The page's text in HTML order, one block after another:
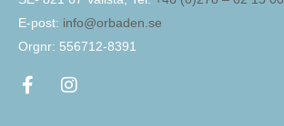
E-post: info@orbaden.se
Orgnr: 556712-8391